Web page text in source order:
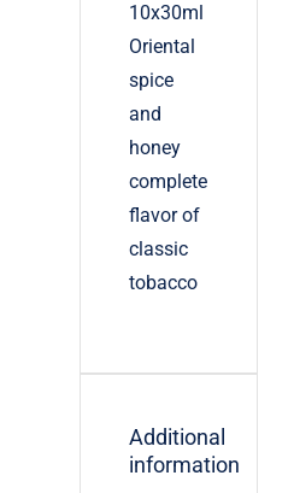
10x30ml
Oriental
spice
and
honey
complete
flavor of
classic
tobacco
Additional
information